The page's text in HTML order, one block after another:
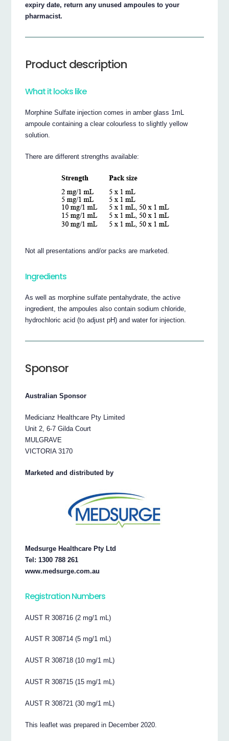
expiry date, return any unused ampoules to your
pharmacist.
Product description
What it looks like
Morphine Sulfate injection comes in amber glass 1mL
ampoule containing a clear colourless to slightly yellow
solution.
There are different strengths available:
Not all presentations and/or packs are marketed.
Ingredients
As well as morphine sulfate pentahydrate, the active
ingredient, the ampoules also contain sodium chloride,
hydrochloric acid (to adjust pH) and water for injection.
Sponsor
Australian Sponsor
Medicianz Healthcare Pty Limited
Unit 2, 6-7 Gilda Court
MULGRAVE
VICTORIA 3170
Marketed and distributed by
Medsurge Healthcare Pty Ltd
Tel: 1300 788 261
www.medsurge.com.au
Registration Numbers
AUST R 308716 (2 mg/1 mL)
AUST R 308714 (5 mg/1 mL)
AUST R 308718 (10 mg/1 mL)
AUST R 308715 (15 mg/1 mL)
AUST R 308721 (30 mg/1 mL)
This leaflet was prepared in December 2020.